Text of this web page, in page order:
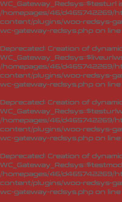
WC_Gateway_Redsys::$testurl
/homepages/46/d465742269/
content/plugins/woo-redsys-
wc-gateway-redsys.php on line
Deprecated: Creation of
/homepages/46/d465742269/
content/plugins/woo-redsys-
wc-gateway-redsys.php on line
Deprecated: Creation of
/homepages/46/d465742269/
content/plugins/woo-redsys-
wc-gateway-redsys.php on line
Deprecated: Creation of
/homepages/46/d465742269/
content/plugins/woo-redsys-
wc-gateway-redsys.php on line